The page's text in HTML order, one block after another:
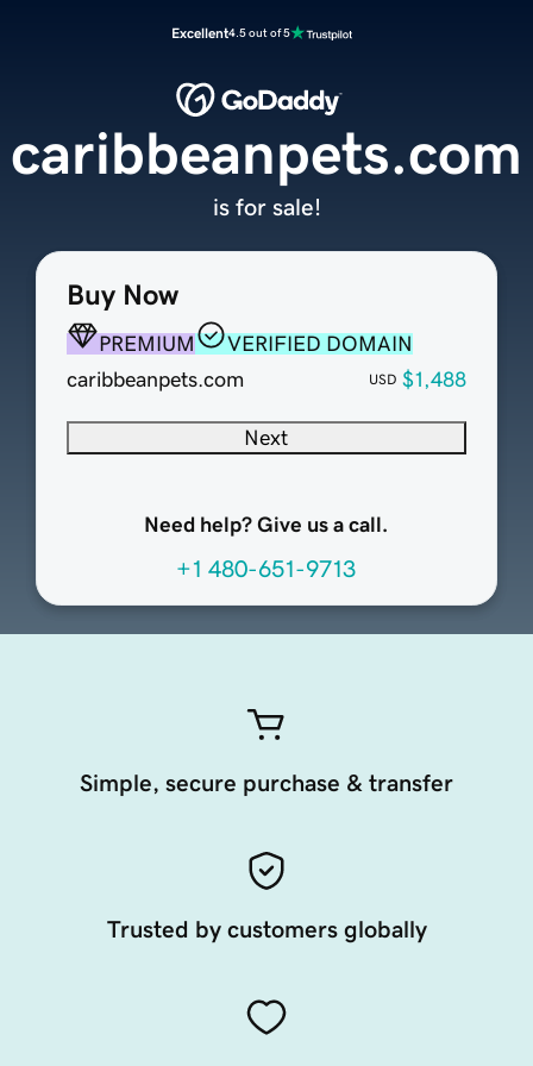
Excellent4.5 out of 5
Buy Now
PREMIUM
VERIFIED DOMAIN
caribbeanpets.com
USD $1,488
Next
Need help? Give us a call.
+1 480-651-9713
caribbeanpets.com
is for sale!
Simple, secure purchase & transfer
Trusted by customers globally